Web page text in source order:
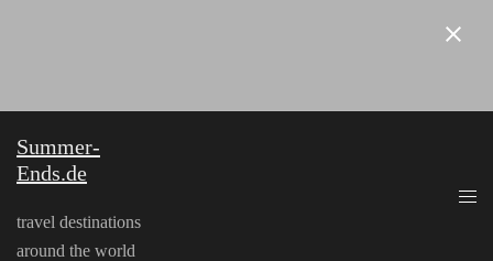
Summer-
Ends.de
travel destinations
around the world